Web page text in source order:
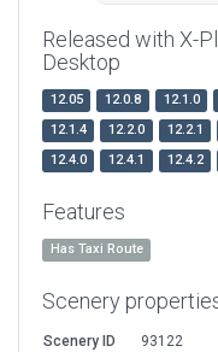
Released with X-
Desktop
12.05 12.0.8 12.1.0
12.1.4
12.2.0 12.2.1
12.4.0
12.4.1 12.4.2
Features
Has Taxi Route
Scenery
Scenery ID
93122